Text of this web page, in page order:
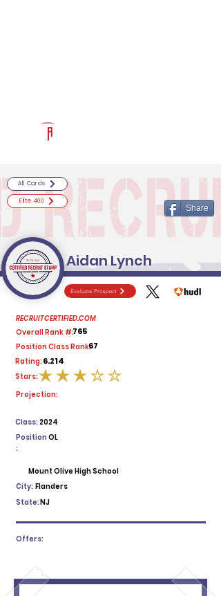
Evaluate Prospect
RECRUITCERTIFIED.COM
Overall Rank #:765
Position Class Rank:67
Rating:6.214
average rating is 3 out of 5
Stars:
Projection:
2024
Class:
Position
:
OL
Mount Olive High School
City: Flanders
State:NJ
Offers:
All Cards
Elite 400
Share
Aidan Lynch